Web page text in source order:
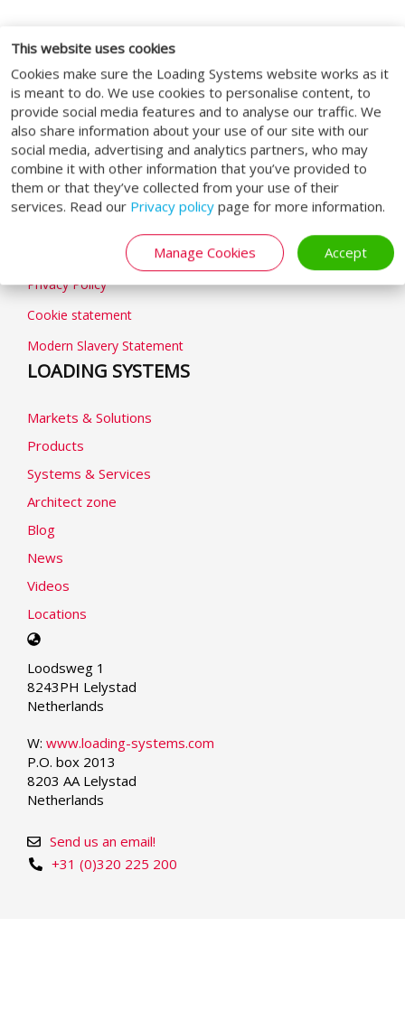
This website uses cookies
Cookies make sure the Loading Systems website works as it
is meant to do. We use cookies to personalise content, to
provide social media features and to analyse our traffic. We
also share information about your use of our site with our
social media, advertising and analytics partners, who may
combine it with other information that you’ve provided to
them or that they’ve collected from your use of their
services. Read our Privacy policy page for more information.
Manage Cookies Accept
SOCIAL MEDIA
GENERAL
General terms & conditions
Privacy Policy
Cookie statement
Modern Slavery Statement
LOADING SYSTEMS
Markets & Solutions
Products
Systems & Services
Architect zone
Blog
News
Videos
Locations
Select
language
Loodsweg 1
8243PH Lelystad
Netherlands
W: www.loading-systems.com
P.O. box 2013
8203 AA Lelystad
Netherlands
+31 (0)320 225 200
Send us an email!